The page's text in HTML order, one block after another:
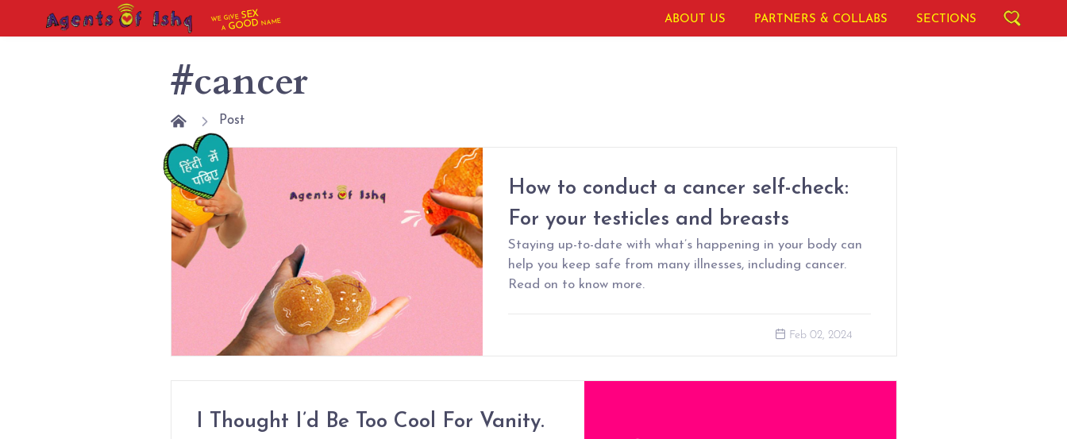
WE GIVESEX
AGOOD NAME ABOUT US PARTNERS & COLLABS SECTIONS
#cancer
Post
How to conduct a cancer self-check:
For your testicles and breasts
Staying up-to-date with what’s happening in your body can
help you keep safe from many illnesses, including cancer.
Read on to know more.
Feb 02, 2024
I Thought I’d Be Too Cool For Vanity.